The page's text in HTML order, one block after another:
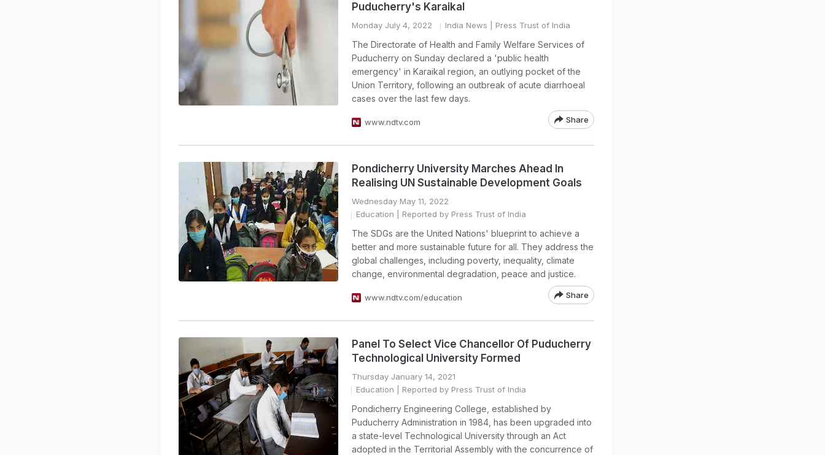
Puducherry's Karaikal
Monday July 4, 2022 India News | Press Trust of India
The Directorate of Health and Family Welfare Services of
Puducherry on Sunday declared a 'public health
emergency' in Karaikal region, an outlying pocket of the
Union Territory, following an outbreak of acute diarrhoeal
cases over the last few days.
www.ndtv.com Share
Pondicherry University Marches Ahead In
Realising UN Sustainable Development Goals
Wednesday May 11, 2022
Education | Reported by Press Trust of India
The SDGs are the United Nations' blueprint to achieve a
better and more sustainable future for all. They address the
global challenges, including poverty, inequality, climate
change, environmental degradation, peace and justice.
www.ndtv.com/education Share
Panel To Select Vice Chancellor Of Puducherry
Technological University Formed
Thursday January 14, 2021
Education | Reported by Press Trust of India
Pondicherry Engineering College, established by
Puducherry Administration in 1984, has been upgraded into
a state-level Technological University through an Act
adopted in the Territorial Assembly with the concurrence of